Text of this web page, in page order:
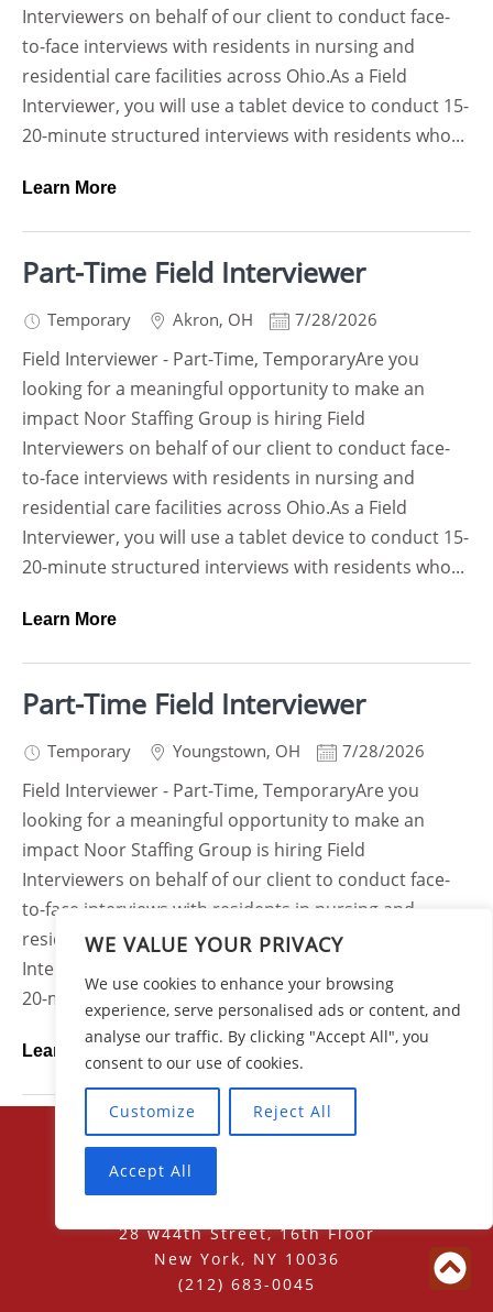
Interviewers on behalf of our client to conduct face-
to-face interviews with residents in nursing and
residential care facilities across Ohio.As a Field
Interviewer, you will use a tablet device to conduct 15-
20-minute structured interviews with residents who...
Learn More
Part-Time Field Interviewer
Temporary Akron, OH 7/28/2026
Field Interviewer - Part-Time, TemporaryAre you
looking for a meaningful opportunity to make an
impact Noor Staffing Group is hiring Field
Interviewers on behalf of our client to conduct face-
to-face interviews with residents in nursing and
residential care facilities across Ohio.As a Field
Interviewer, you will use a tablet device to conduct 15-
20-minute structured interviews with residents who...
Learn More
Part-Time Field Interviewer
Temporary Youngstown, OH 7/28/2026
Field Interviewer - Part-Time, TemporaryAre you
looking for a meaningful opportunity to make an
impact Noor Staffing Group is hiring Field
Interviewers on behalf of our client to conduct face-
to-face interviews with residents in nursing and
residential care facilities across Ohio.As a Field
Interviewer, you will use a tablet device to conduct 15-
20-minute structured interviews with residents who...
Learn More
28 w44th Street, 16th Floor
New York, NY 10036
(212) 683-0045
WE VALUE YOUR PRIVACY
We use cookies to enhance your browsing
experience, serve personalised ads or content, and
analyse our traffic. By clicking "Accept All", you
consent to our use of cookies.
Customize Reject All
Accept All